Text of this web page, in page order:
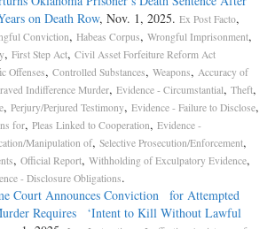
on Death Row, Nov. 1, 2025. Ex Post Facto,
Conviction, Habeas Corpus, Wrongful Imprisonment,
, First Step Act, Civil Asset Forfeiture Reform Act
Offenses, Controlled Substances, Weapons, Accuracy of
Indifference Murder, Evidence - Circumstantial, Theft,
, Perjury/Perjured Testimony, Evidence - Failure to Disclose,
for, Pleas Linked to Cooperation, Evidence -
Manipulation of, Selective Prosecution/Enforcement,
, Official Report, Withholding of Exculpatory Evidence,
- Disclosure Obligations.
Court Announces Conviction for Attempted
Requires ‘Intent to Kill Without Lawful